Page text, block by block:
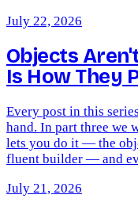
July 22, 2026
Objects
Is How They
Every post in this
hand. In part three we
lets you do it — the
fluent builder — and
July 21, 2026